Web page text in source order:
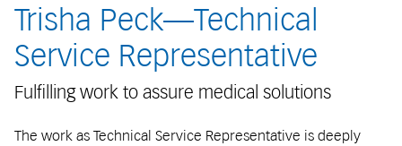
Trisha Peck—Technical
Service Representative
Fulfilling work to assure medical solutions
The work as Technical Service Representative is deeply